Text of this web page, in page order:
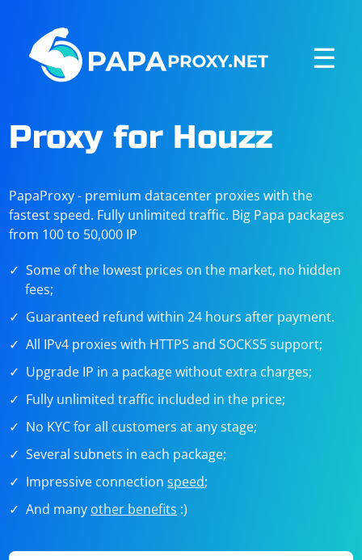
☰
Proxy for Houzz
PapaProxy - premium datacenter proxies with the
fastest speed. Fully unlimited traffic. Big Papa packages
from 100 to 50,000 IP
Some of the lowest prices on the market, no hidden
fees;
Guaranteed refund within 24 hours after payment.
All IPv4 proxies with HTTPS and SOCKS5 support;
Upgrade IP in a package without extra charges;
Fully unlimited traffic included in the price;
No KYC for all customers at any stage;
Several subnets in each package;
Impressive connectionspeed;
And many other benefits :)